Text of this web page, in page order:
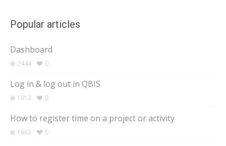
Popular articles
Dashboard
2444 0
Log in & log out in QBIS
1913 0
How to register time on a project or activity
1683 0